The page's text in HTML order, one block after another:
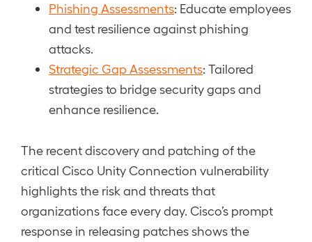
Phishing Assessments: Educate employees
and test resilience against phishing
attacks.
Strategic Gap Assessments: Tailored
strategies to bridge security gaps and
enhance resilience.
The recent discovery and patching of the
critical Cisco Unity Connection vulnerability
highlights the risk and threats that
organizations face every day. Cisco’s prompt
response in releasing patches shows the